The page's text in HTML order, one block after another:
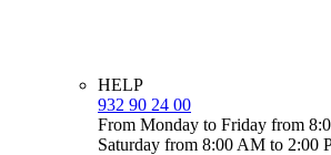
HELP
932 90 24 00
From Monday to Friday from
Saturday from 8:00 AM to 2:00